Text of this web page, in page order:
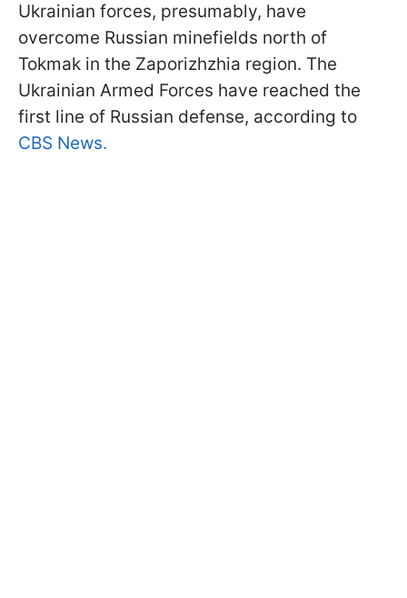
Ukrainian forces, presumably, have
overcome Russian minefields north of
Tokmak in the Zaporizhzhia region. The
Ukrainian Armed Forces have reached the
first line of Russian defense, according to
CBS News.